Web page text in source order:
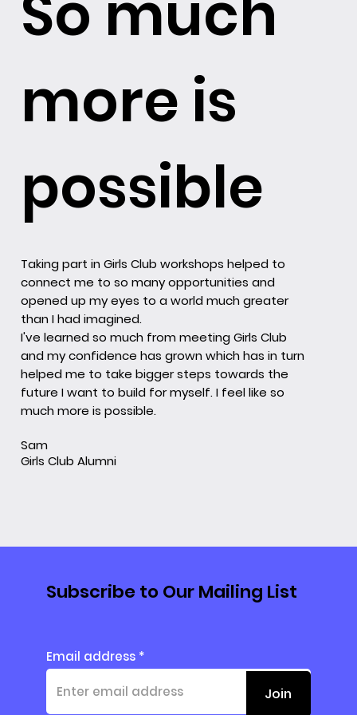
more is
possible
Taking part in Girls Club workshops helped to
connect me to so many opportunities and
opened up my eyes to a world much greater
than I had imagined.
I've learned so much from meeting Girls Club
and my confidence has grown which has in turn
helped me to take bigger steps towards the
future I want to build for myself. I feel like so
much more is possible.
Sam
Girls Club Alumni
Subscribe to Our Mailing List
Email address
Join